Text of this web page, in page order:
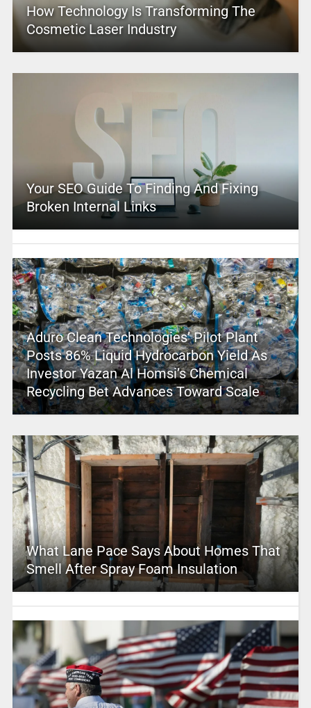
How Technology Is Transforming The
Cosmetic Laser Industry
Your SEO Guide To Finding And Fixing
Broken Internal Links
Aduro Clean Technologies’ Pilot Plant
Posts 86% Liquid Hydrocarbon Yield As
Investor Yazan Al Homsi’s Chemical
Recycling Bet Advances Toward Scale
What Lane Pace Says About Homes That
Smell After Spray Foam Insulation